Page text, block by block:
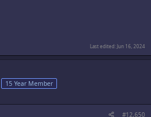
Last edited: Jun 16, 2024
15 Year Member
#12,650